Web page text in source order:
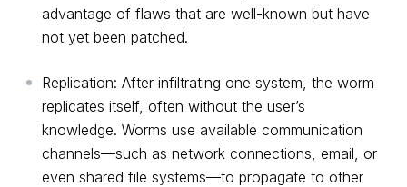
advantage of flaws that are well-known but have
not yet been patched.
Replication: After infiltrating one system, the worm
replicates itself, often without the user’s
knowledge. Worms use available communication
channels—such as network connections, email, or
even shared file systems—to propagate to other